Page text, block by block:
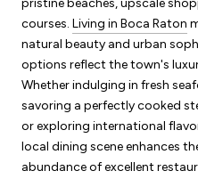
pristine beaches, upscale
courses. Living in Boca Raton
natural beauty and urban
options reflect the town's
Whether indulging in fresh
savoring a perfectly cooked
or exploring international
local dining scene enhances
abundance of excellent